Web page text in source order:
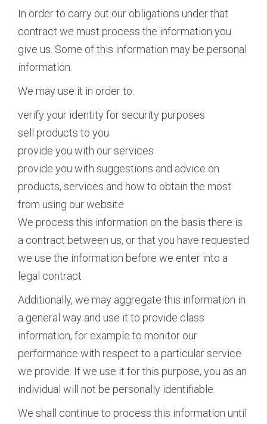
In order to carry out our obligations under that
contract we must process the information you
give us. Some of this information may be personal
information.
We may use it in order to:
verify your identity for security purposes
sell products to you
provide you with our services
provide you with suggestions and advice on
products, services and how to obtain the most
from using our website
We process this information on the basis there is
a contract between us, or that you have requested
we use the information before we enter into a
legal contract.
Additionally, we may aggregate this information in
a general way and use it to provide class
information, for example to monitor our
performance with respect to a particular service
we provide. If we use it for this purpose, you as an
individual will not be personally identifiable.
We shall continue to process this information until